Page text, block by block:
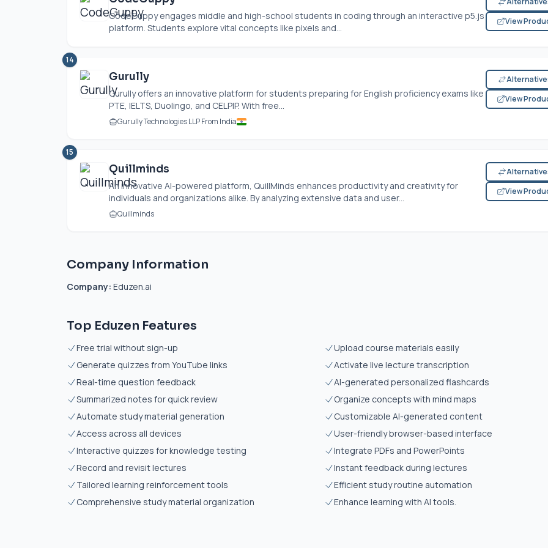
CodeGuppy engages middle and high-school students in coding through an interactive p5.js
platform. Students explore vital concepts like pixels and...
View
14
Gurully
Gurully offers an innovative platform for students preparing for English proficiency exams like
PTE, IELTS, Duolingo, and CELPIP. With free...
Gurully Technologies LLP From India
View
15
Quillminds
An innovative AI-powered platform, QuillMinds enhances productivity and creativity for
individuals and organizations alike. By analyzing extensive data and user...
Quillminds
View
Company Information
Company: Eduzen.ai
Top Eduzen Features
Free trial without sign-up
Upload course materials easily
Generate quizzes from YouTube links
Activate live lecture transcription
Real-time question feedback
AI-generated personalized flashcards
Summarized notes for quick review
Organize concepts with mind maps
Automate study material generation
Customizable AI-generated content
Access across all devices
User-friendly browser-based interface
Interactive quizzes for knowledge testing
Integrate PDFs and PowerPoints
Record and revisit lectures
Instant feedback during lectures
Tailored learning reinforcement tools
Efficient study routine automation
Comprehensive study material organization
Enhance learning with AI tools.